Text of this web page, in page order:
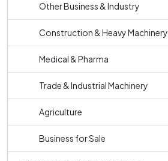
Other Business & Industry
Construction & Heavy Machinery
Medical & Pharma
Trade & Industrial Machinery
Agriculture
Business for Sale